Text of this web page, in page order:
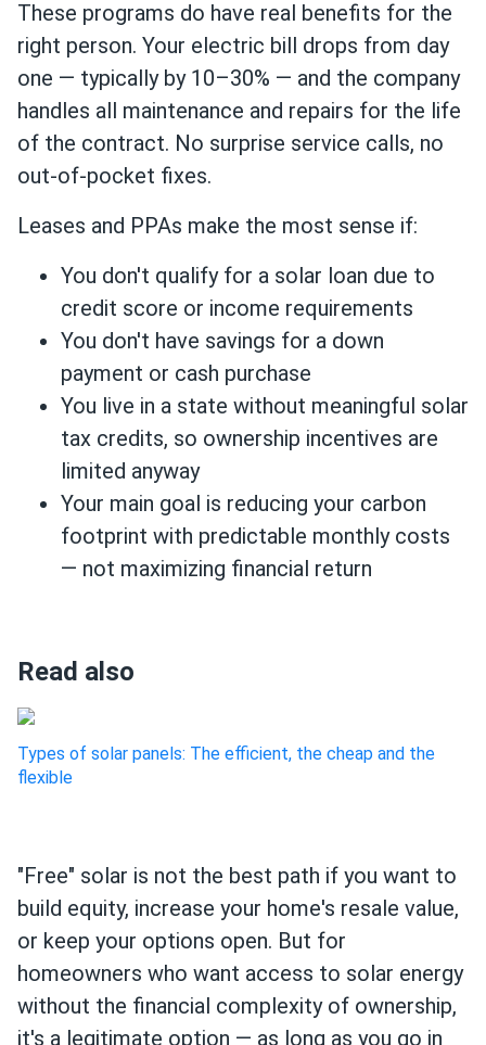
These programs do have real benefits for the
right person. Your electric bill drops from day
one — typically by 10–30% — and the company
handles all maintenance and repairs for the life
of the contract. No surprise service calls, no
out-of-pocket fixes.
Leases and PPAs make the most sense if:
You don't qualify for a solar loan due to
credit score or income requirements
You don't have savings for a down
payment or cash purchase
You live in a state without meaningful solar
tax credits, so ownership incentives are
limited anyway
Your main goal is reducing your carbon
footprint with predictable monthly costs
— not maximizing financial return
Read also
Types of solar panels: The efficient, the cheap and the
flexible
"Free" solar is not the best path if you want to
build equity, increase your home's resale value,
or keep your options open. But for
homeowners who want access to solar energy
without the financial complexity of ownership,
it's a legitimate option — as long as you go in